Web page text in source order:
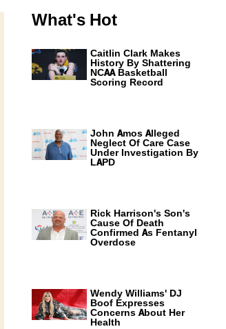
What's Hot
Caitlin Clark Makes
History By Shattering
NCAA Basketball
Scoring Record
John Amos Alleged
Neglect Of Care Case
Under Investigation By
LAPD
Rick Harrison's Son's
Cause Of Death
Confirmed As Fentanyl
Overdose
Wendy Williams' DJ
Boof Expresses
Concerns About Her
Health